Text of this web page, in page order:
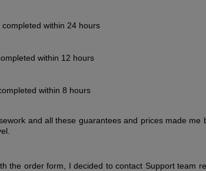
within 24 hours
within 12 hours
within 8 hours
and all these guarantees and prices made me
the order form, I decided to contact Support team